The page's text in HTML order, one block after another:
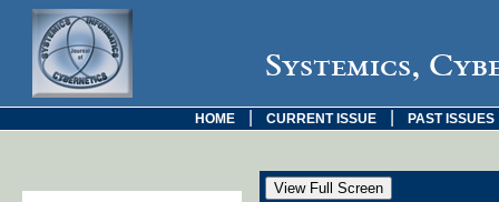
Systemics,
HOME CURRENT ISSUE PAST ISSUES